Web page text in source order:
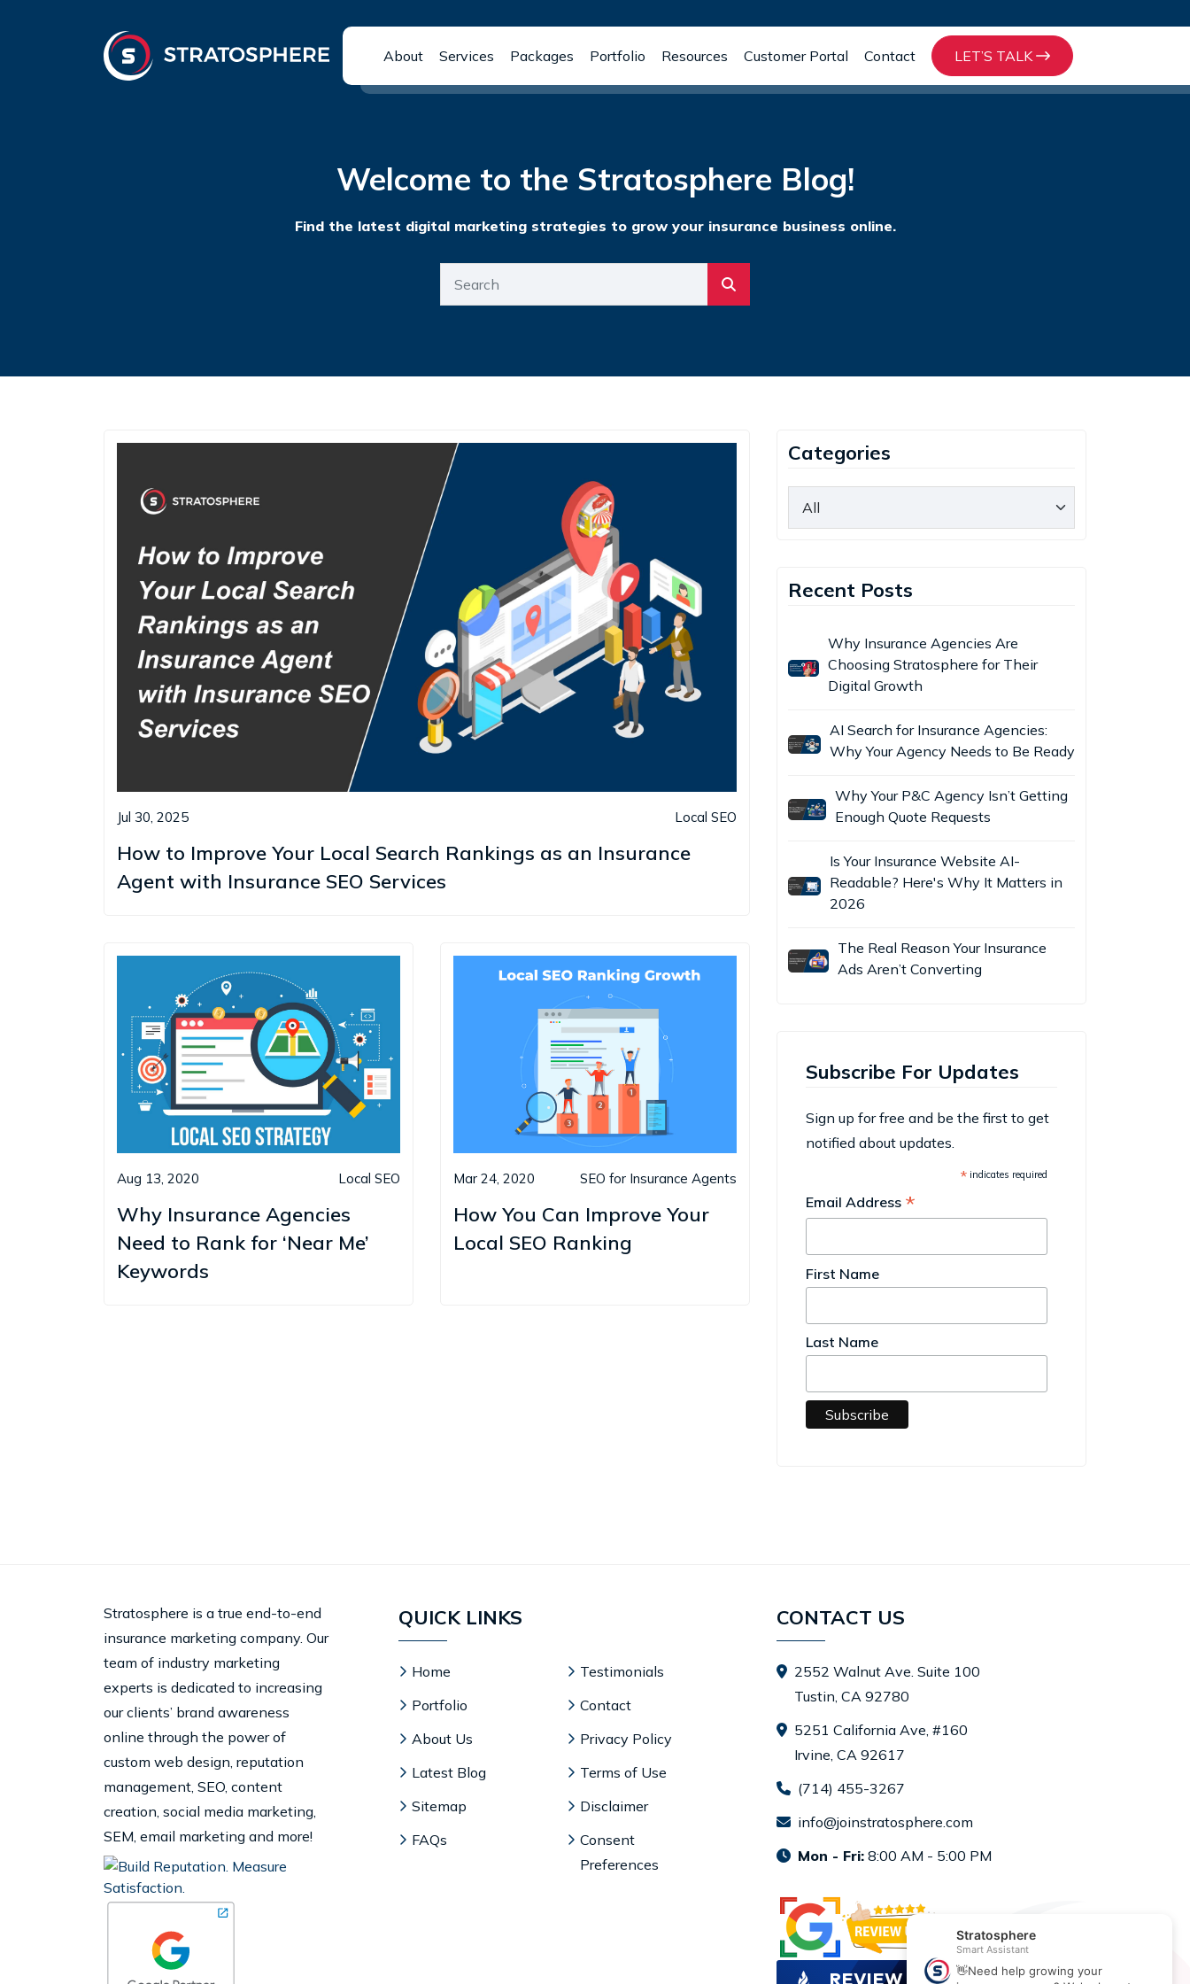
About Services Packages Portfolio Resources Customer Portal Contact LET’S TALK
Welcome to the Stratosphere Blog!
Find the latest digital marketing strategies to grow your insurance business online.
Jul 30, 2025 Local SEO
How to Improve Your Local Search Rankings as an Insurance
Agent with Insurance SEO Services
Aug 13, 2020 Local SEO
Why Insurance Agencies
Need to Rank for ‘Near Me’
Keywords
Mar 24, 2020 SEO for Insurance Agents
How You Can Improve Your
Local SEO Ranking
Categories
Recent Posts
Why Insurance Agencies Are
Choosing Stratosphere for Their
Digital Growth
AI Search for Insurance Agencies:
Why Your Agency Needs to Be Ready
Why Your P&C Agency Isn’t Getting
Enough Quote Requests
Is Your Insurance Website AI-
Readable? Here's Why It Matters in
2026
The Real Reason Your Insurance
Ads Aren’t Converting
Subscribe For Updates
Sign up for free and be the first to get
notified about updates.
*indicates required
Email Address *
First Name
Last Name
Stratosphere is a true end-to-end
insurance marketing company. Our
team of industry marketing
experts is dedicated to increasing
our clients’ brand awareness
online through the power of
custom web design, reputation
management, SEO, content
creation, social media marketing,
SEM, email marketing and more!
QUICK LINKS
Home
Portfolio
About Us
Latest Blog
Sitemap
FAQs
Testimonials
Contact
Privacy Policy
Terms of Use
Disclaimer
Consent
Preferences
CONTACT US
2552 Walnut Ave. Suite 100
Tustin, CA 92780
5251 California Ave, #160
Irvine, CA 92617
(714) 455-3267
info@joinstratosphere.com
Mon - Fri: 8:00 AM - 5:00 PM
REVIEW US